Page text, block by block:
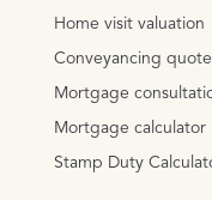
Home visit valuation
Conveyancing quote
Mortgage
Mortgage calculator
Stamp Duty